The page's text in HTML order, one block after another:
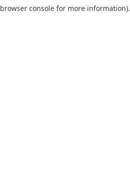
browser consolefor more information).